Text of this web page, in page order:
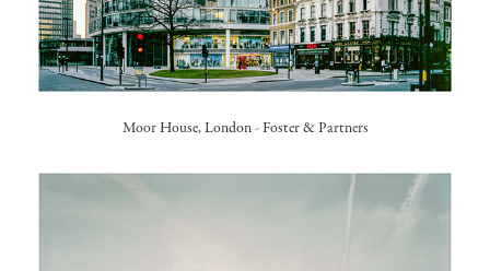
Moor House, London -Foster & Partners